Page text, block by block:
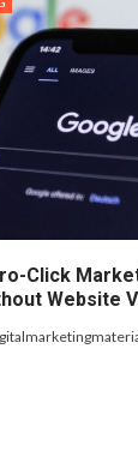
Click
Website